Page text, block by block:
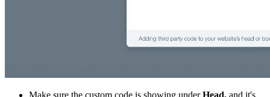
Make sure the custom code is showing underHead, and it's